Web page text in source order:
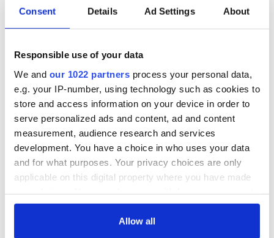
Consent Details Ad Settings About
Responsible use of your data
We and our 1022 partners process your personal data,
e.g. your IP-number, using technology such as cookies to
store and access information on your device in order to
serve personalized ads and content, ad and content
measurement, audience research and services
development. You have a choice in who uses your data
and for what purposes. Your privacy choices are only
applicable on this digital property where you have made
any time from the Cookie Declaration or by clicking on
Allow all